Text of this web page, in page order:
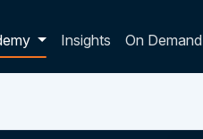
Insights On Demand